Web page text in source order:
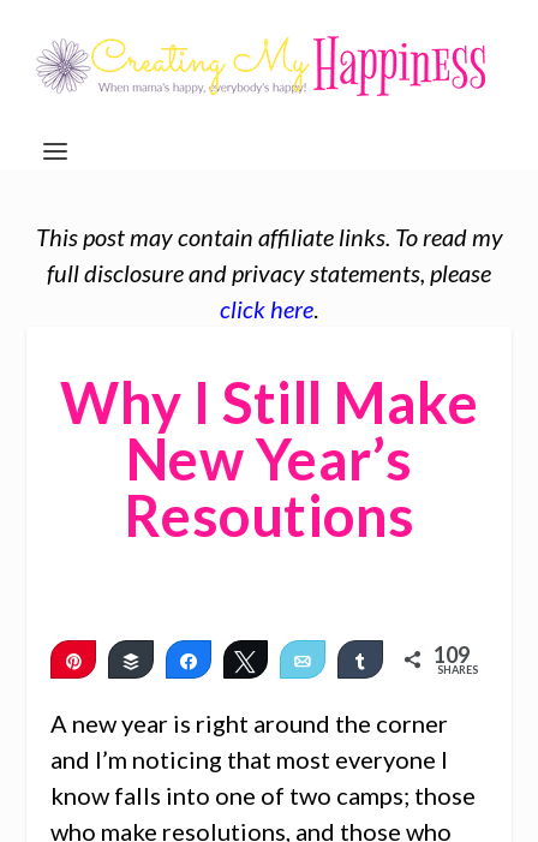
This post may contain affiliate links. To read my
full disclosure and privacy statements, please
click here.
Why I Still Make
New Year’s
Resoutions
Pin
Buffer
Share Tweet Email Share 109
SHARES
A new year is right around the corner
and I’m noticing that most everyone I
know falls into one of two camps; those
who make resolutions, and those who